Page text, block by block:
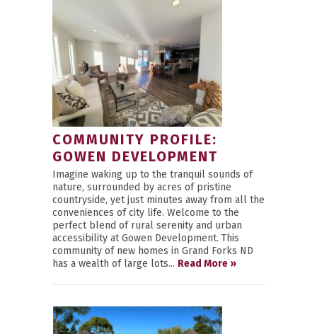
COMMUNITY PROFILE:
GOWEN DEVELOPMENT
Imagine waking up to the tranquil sounds of
nature, surrounded by acres of pristine
countryside, yet just minutes away from all the
conveniences of city life. Welcome to the
perfect blend of rural serenity and urban
accessibility at Gowen Development. This
community of new homes in Grand Forks ND
has a wealth of large lots... Read More »